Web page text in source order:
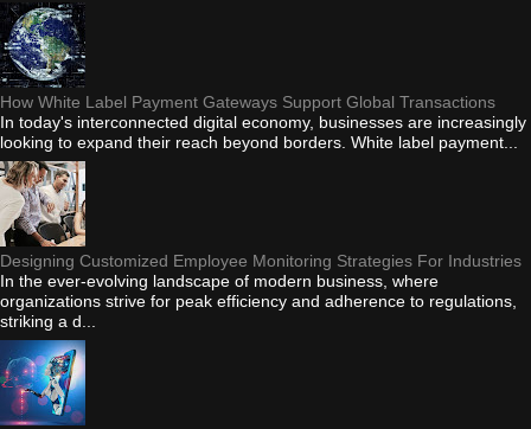
How White Label Payment Gateways Support Global Transactions
In today's interconnected digital economy, businesses are increasingly
looking to expand their reach beyond borders. White label payment...
Designing Customized Employee Monitoring Strategies For Industries
In the ever-evolving landscape of modern business, where
organizations strive for peak efficiency and adherence to regulations,
striking a d...